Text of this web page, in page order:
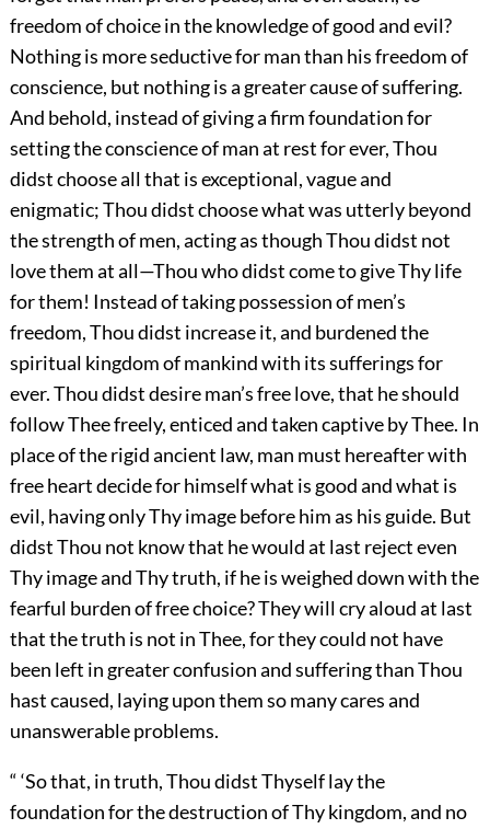
freedom of choice in the knowledge of good and evil?
Nothing is more seductive for man than his freedom of
conscience, but nothing is a greater cause of suffering.
And behold, instead of giving a firm foundation for
setting the conscience of man at rest for ever, Thou
didst choose all that is exceptional, vague and
enigmatic; Thou didst choose what was utterly beyond
the strength of men, acting as though Thou didst not
love them at all—Thou who didst come to give Thy life
for them! Instead of taking possession of men’s
freedom, Thou didst increase it, and burdened the
spiritual kingdom of mankind with its sufferings for
ever. Thou didst desire man’s free love, that he should
follow Thee freely, enticed and taken captive by Thee. In
place of the rigid ancient law, man must hereafter with
free heart decide for himself what is good and what is
evil, having only Thy image before him as his guide. But
didst Thou not know that he would at last reject even
Thy image and Thy truth, if he is weighed down with the
fearful burden of free choice? They will cry aloud at last
that the truth is not in Thee, for they could not have
been left in greater confusion and suffering than Thou
hast caused, laying upon them so many cares and
unanswerable problems.
“ ‘So that, in truth, Thou didst Thyself lay the
foundation for the destruction of Thy kingdom, and no